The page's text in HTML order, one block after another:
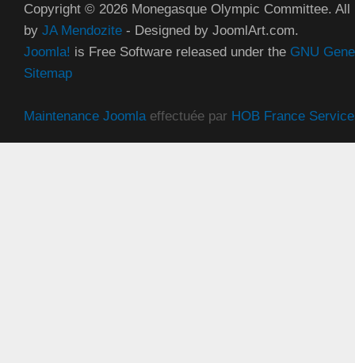
Copyright © 2026 Monegasque Olympic Committee.
by JA Mendozite - Designed by JoomlArt.com.
Joomla! is Free Software released under the GNU
Sitemap
Maintenance Joomlaeffectuée par HOB France